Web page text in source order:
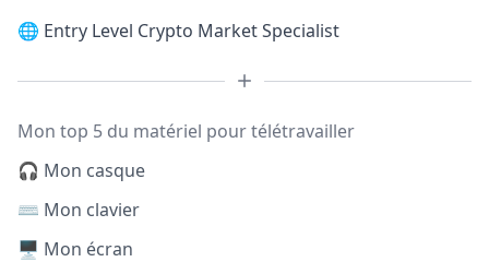
🌐 Entry Level Crypto Market Specialist
Mon top 5 du matériel pour télétravailler
🎧 Mon casque
⌨️ Mon clavier
🖥️ Mon écran